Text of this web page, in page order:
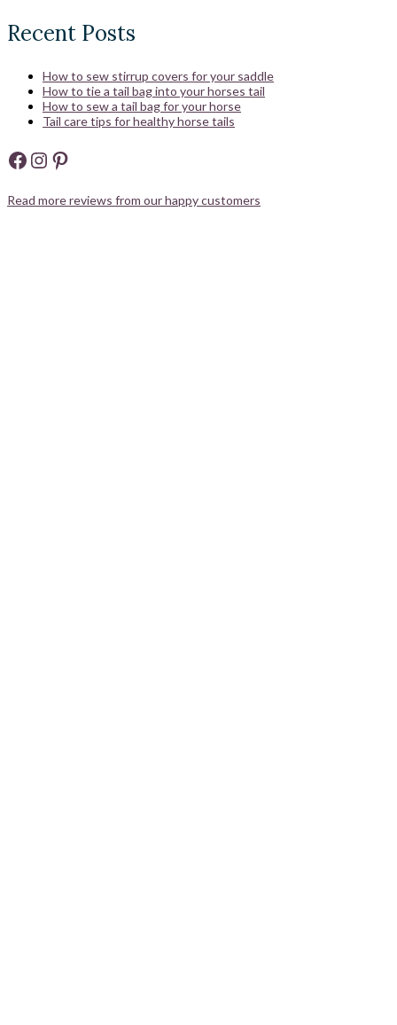
Recent Posts
How to sew stirrup covers for your saddle
How to tie a tail bag into your horses tail
How to sew a tail bag for your horse
Tail care tips for healthy horse tails
Facebook
Instagram
Pinterest
Read more reviews from our happy customers